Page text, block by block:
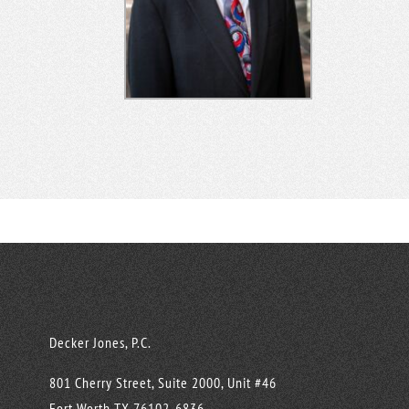
Decker Jones, P.C.
801 Cherry Street, Suite 2000, Unit #46